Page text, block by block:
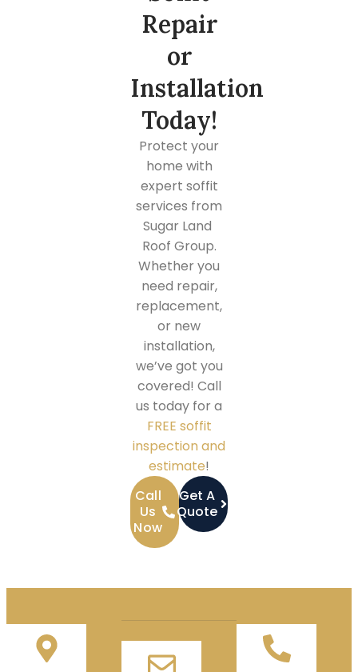
Repair
or
Installation
Today!
Protect your
home with
expert soffit
services from
Sugar Land
Roof Group.
Whether you
need repair,
replacement,
or new
installation,
we’ve got you
covered! Call
us today for a
FREE soffit
inspection and
estimate!
Call
Us
Now
Get A
Quote